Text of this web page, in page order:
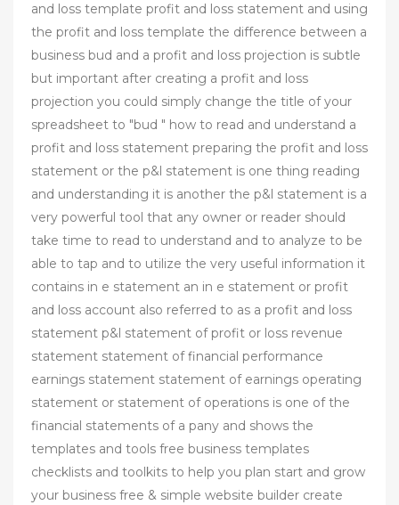
and loss template profit and loss statement and using
the profit and loss template the difference between a
business bud and a profit and loss projection is subtle
but important after creating a profit and loss
projection you could simply change the title of your
spreadsheet to "bud " how to read and understand a
profit and loss statement preparing the profit and loss
statement or the p&l statement is one thing reading
and understanding it is another the p&l statement is a
very powerful tool that any owner or reader should
take time to read to understand and to analyze to be
able to tap and to utilize the very useful information it
contains in e statement an in e statement or profit
and loss account also referred to as a profit and loss
statement p&l statement of profit or loss revenue
statement statement of financial performance
earnings statement statement of earnings operating
statement or statement of operations is one of the
financial statements of a pany and shows the
templates and tools free business templates
checklists and toolkits to help you plan start and grow
your business free & simple website builder create